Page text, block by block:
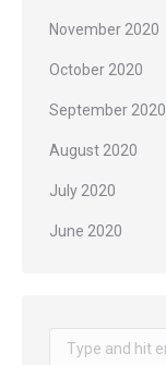
November 2020
October 2020
September 2020
August 2020
July 2020
June 2020
Search: